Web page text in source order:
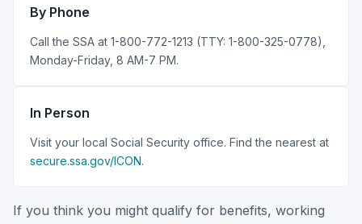
By Phone
Call the SSA at 1-800-772-1213 (TTY: 1-800-325-0778),
Monday-Friday, 8 AM-7 PM.
In Person
Visit your local Social Security office. Find the nearest at
secure.ssa.gov/ICON.
If you think you might qualify for benefits, working